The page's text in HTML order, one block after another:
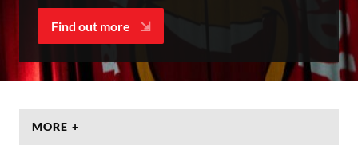
Find out more
MORE +